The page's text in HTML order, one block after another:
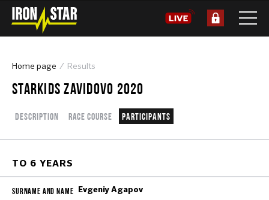
Home page Results
STARKIDS ZAVIDOVO 2020
Description Race course Participants
TO 6 YEARS
Evgeniy Agapov